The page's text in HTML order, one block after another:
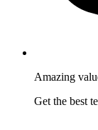
Amazing
Get the best